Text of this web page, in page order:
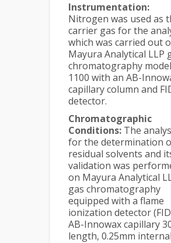
Instrumentation:
Nitrogen was used as
carrier gas for the
which was carried out
Mayura Analytical LLP
chromatography model
1100 with an AB-
capillary column and
detector.
Chromatographic
Conditions: The
for the determination
residual solvents and
validation was
on Mayura Analytical
gas chromatography
equipped with a flame
ionization detector
AB-Innowax capillary
length, 0.25mm internal